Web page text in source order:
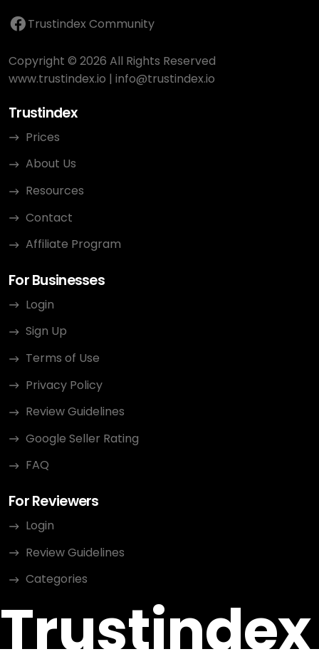
Trustindex Community
Copyright © 2026 All Rights Reserved
www.trustindex.io | info@trustindex.io
Trustindex
Prices
About Us
Resources
Contact
Affiliate Program
For Businesses
Login
Sign Up
Terms of Use
Privacy Policy
Review Guidelines
Google Seller Rating
FAQ
For Reviewers
Login
Review Guidelines
Categories
Trustindex